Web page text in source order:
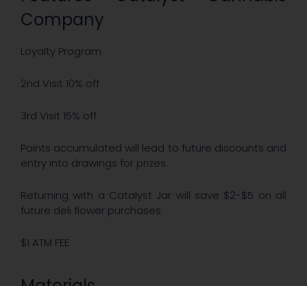
Company
Loyalty Program
2nd Visit 10% off
3rd Visit 15% off
Points accumulated will lead to future discounts and
entry into drawings for prizes.
Returning with a Catalyst Jar will save $2-$5 on all
future deli flower purchases
$1 ATM FEE